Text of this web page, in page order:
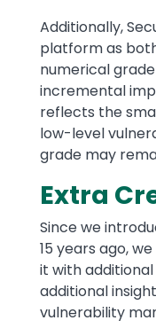
Additionally,
platform as
numerical
incremental
reflects the
low-level
grade may
Extra
Since we
15 years ago,
it with
additional
vulnerability